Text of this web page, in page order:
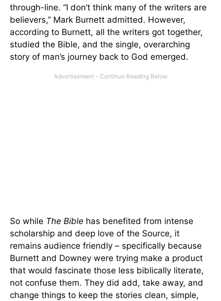
through-line. “I don’t think many of the writers are
believers,” Mark Burnett admitted. However,
according to Burnett, all the writers got together,
studied the Bible, and the single, overarching
story of man’s journey back to God emerged.
So while The Bible has benefited from intense
scholarship and deep love of the Source, it
remains audience friendly – specifically because
Burnett and Downey were trying make a product
that would fascinate those less biblically literate,
not confuse them. They did add, take away, and
change things to keep the stories clean, simple,